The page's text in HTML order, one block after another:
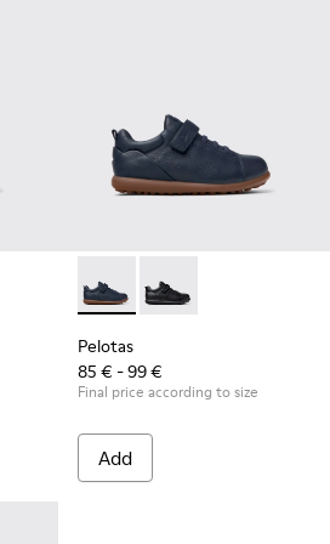
- Black Leather and Nubuck
007
K800652-003Pelotas - K800316-004 -
Pelotas - K800316-
Pelotas
85 € - 99 €
Final price according to size
Add